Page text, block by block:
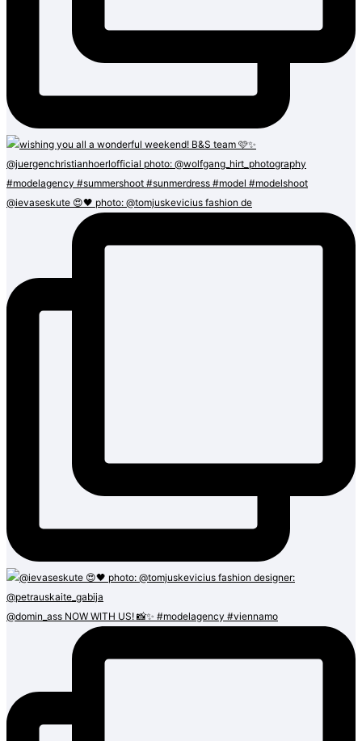
@ievaseskute 😍🖤 photo: @tomjuskevicius fashion de
@domin_ass NOW WITH US! 📸✨ #modelagency #viennamo